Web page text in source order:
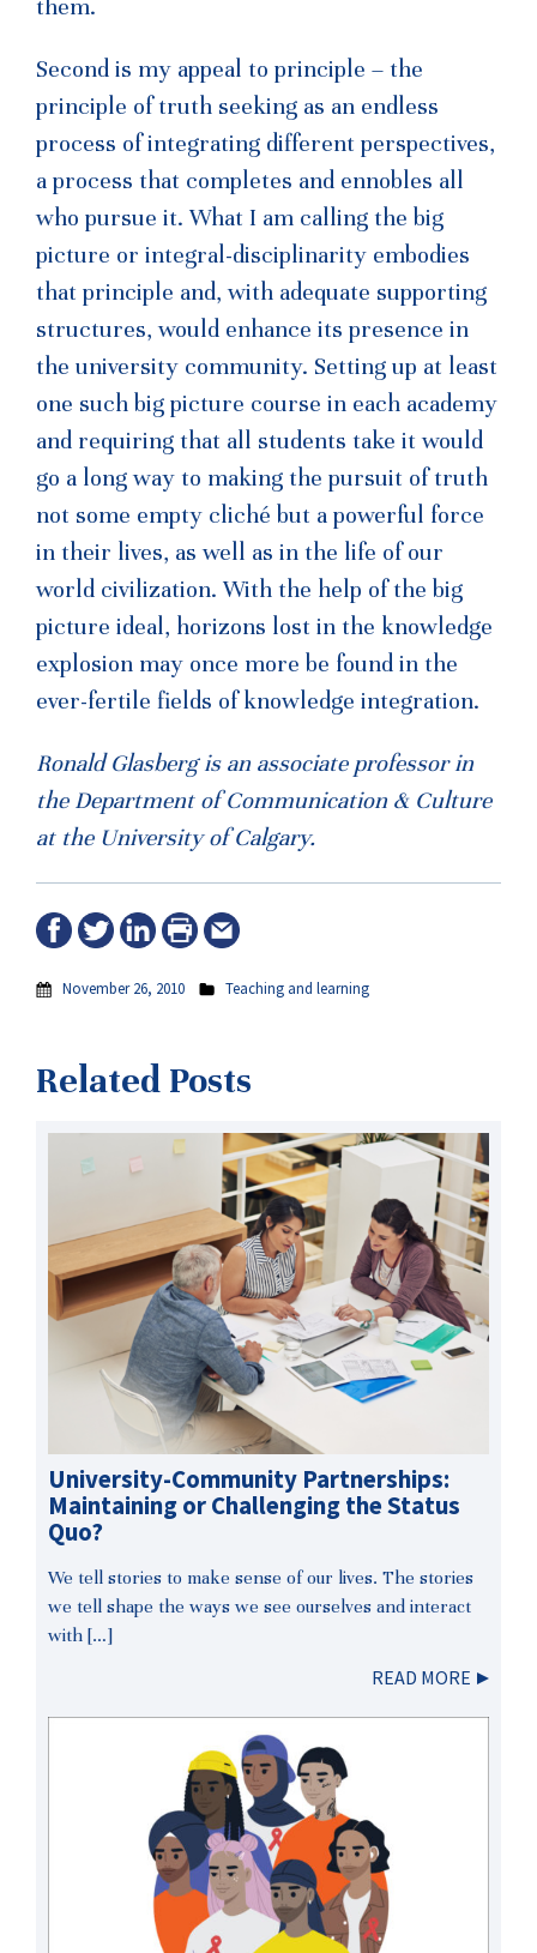
them.
Second is my appeal to principle – the
principle of truth seeking as an endless
process of integrating different perspectives,
a process that completes and ennobles all
who pursue it. What I am calling the big
picture or integral-disciplinarity embodies
that principle and, with adequate supporting
structures, would enhance its presence in
the university community. Setting up at least
one such big picture course in each academy
and requiring that all students take it would
go a long way to making the pursuit of truth
not some empty cliché but a powerful force
in their lives, as well as in the life of our
world civilization. With the help of the big
picture ideal, horizons lost in the knowledge
explosion may once more be found in the
ever-fertile fields of knowledge integration.
Ronald Glasberg is an associate professor in
the Department of Communication & Culture
at the University of Calgary.
November 26, 2010 Teaching and learning
Related Posts
University-Community Partnerships:
Maintaining or Challenging the Status
Quo?
We tell stories to make sense of our lives. The stories
we tell shape the ways we see ourselves and interact
with […]
READ MORE